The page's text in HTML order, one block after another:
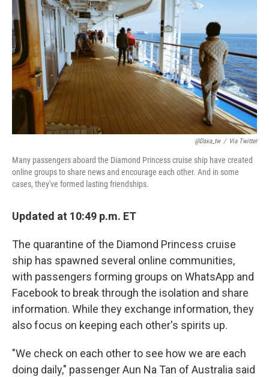
c
e
b
o
o
k
i
e
r
e
d
I
n
@daxa_tw / Via Twitter
Many passengers aboard the Diamond Princess cruise ship have created
online groups to share news and encourage each other. And in some
cases, they've formed lasting friendships.
Updated at 10:49 p.m. ET
The quarantine of the Diamond Princess cruise
ship has spawned several online communities,
with passengers forming groups on WhatsApp and
Facebook to break through the isolation and share
information. While they exchange information, they
also focus on keeping each other's spirits up.
"We check on each other to see how we are each
doing daily," passenger Aun Na Tan of Australia said